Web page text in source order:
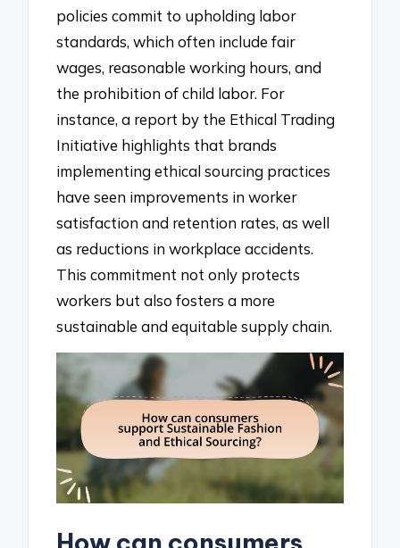
policies commit to upholding labor
standards, which often include fair
wages, reasonable working hours, and
the prohibition of child labor. For
instance, a report by the Ethical Trading
Initiative highlights that brands
implementing ethical sourcing practices
have seen improvements in worker
satisfaction and retention rates, as well
as reductions in workplace accidents.
This commitment not only protects
workers but also fosters a more
sustainable and equitable supply chain.